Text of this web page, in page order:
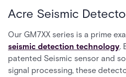
Acre Seismic
Our GM7XX series is a prime
seismic detection technology.
patented Seismic sensor and
signal processing, these